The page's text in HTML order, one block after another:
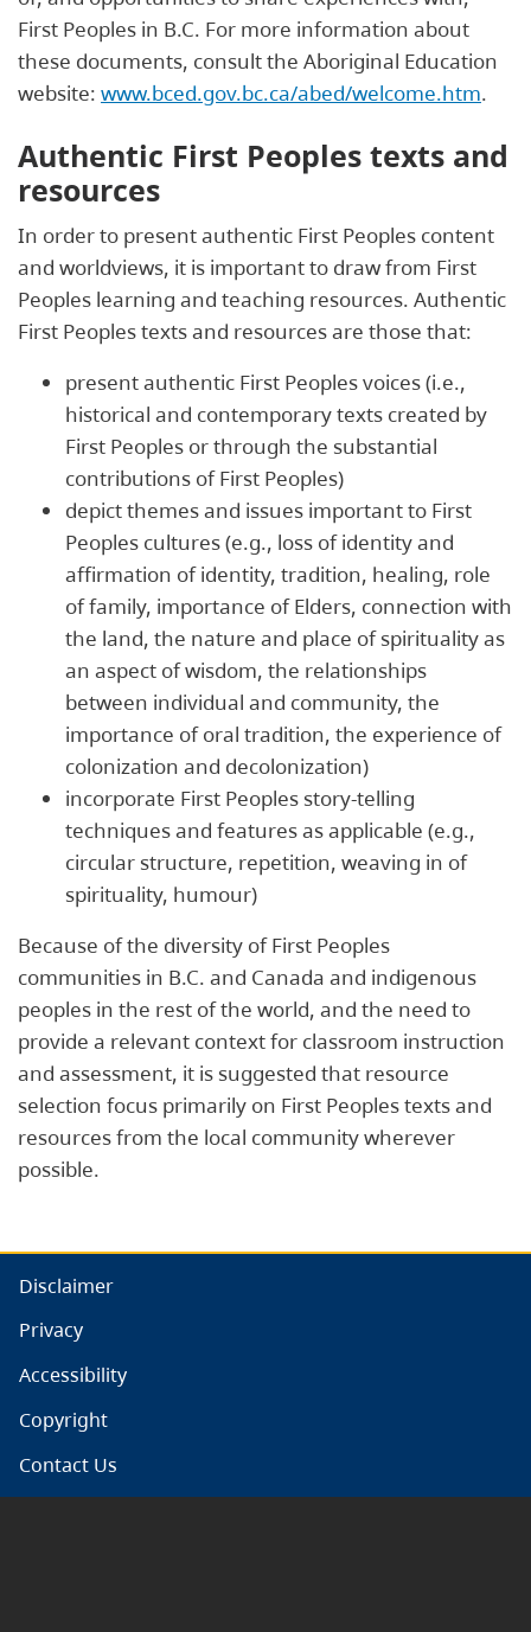
First Peoples in B.C. For more information about
these documents, consult the Aboriginal Education
website: www.bced.gov.bc.ca/abed/welcome.htm.
Authentic First Peoples texts and
resources
In order to present authentic First Peoples content
and worldviews, it is important to draw from First
Peoples learning and teaching resources. Authentic
First Peoples texts and resources are those that:
present authentic First Peoples voices (i.e.,
historical and contemporary texts created by
First Peoples or through the substantial
contributions of First Peoples)
depict themes and issues important to First
Peoples cultures (e.g., loss of identity and
affirmation of identity, tradition, healing, role
of family, importance of Elders, connection with
the land, the nature and place of spirituality as
an aspect of wisdom, the relationships
between individual and community, the
importance of oral tradition, the experience of
colonization and decolonization)
incorporate First Peoples story-telling
techniques and features as applicable (e.g.,
circular structure, repetition, weaving in of
spirituality, humour)
Because of the diversity of First Peoples
communities in B.C. and Canada and indigenous
peoples in the rest of the world, and the need to
provide a relevant context for classroom instruction
and assessment, it is suggested that resource
selection focus primarily on First Peoples texts and
resources from the local community wherever
possible.
Disclaimer
Privacy
Accessibility
Copyright
Contact Us